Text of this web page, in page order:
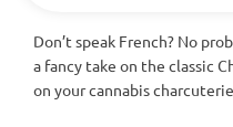
Don’t speak French? No
a fancy take on the classic
on your cannabis
flavors are an experience